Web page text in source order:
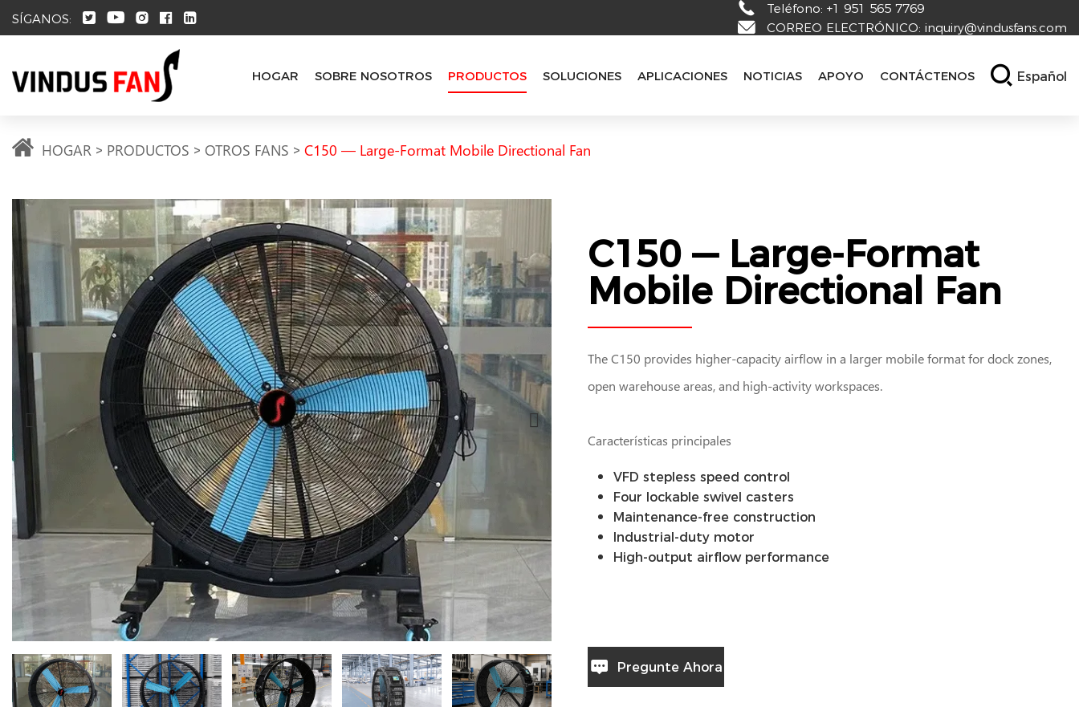
SÍGANOS:
Teléfono: +1 951 565 7769
CORREO ELECTRÓNICO: inquiry@vindusfans.com
HOGAR SOBRE NOSOTROS PRODUCTOS SOLUCIONES APLICACIONES NOTICIAS APOYO CONTÁCTENOS Español
HOGAR PRODUCTOS OTROS FANS C150 — Large-Format Mobile Directional Fan
C150 — Large-Format
Mobile Directional Fan
The C150 provides higher-capacity airflow in a larger mobile format for dock zones,
open warehouse areas, and high-activity workspaces.
Características principales
VFD stepless speed control
Four lockable swivel casters
Maintenance-free construction
Industrial-duty motor
High-output airflow performance
Pregunte Ahora